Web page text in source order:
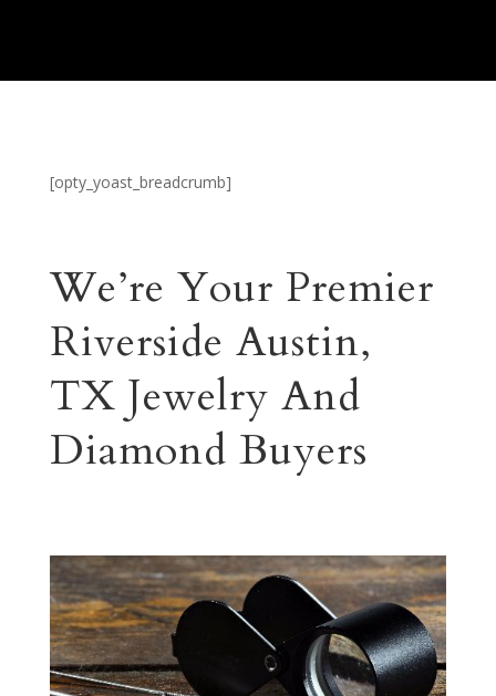
[opty_yoast_breadcrumb]
We’re Your Premier
Riverside Austin,
TX Jewelry And
Diamond Buyers